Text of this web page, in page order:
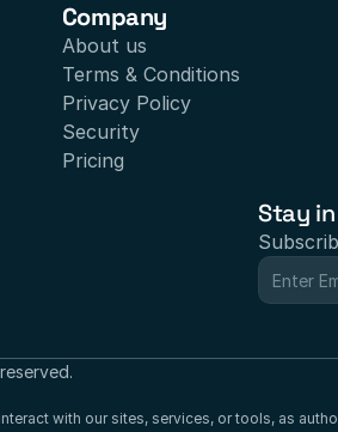
Company
About us
Terms & Conditions
Privacy Policy
Security
Pricing
Stay
with our sites, services, or tools, as